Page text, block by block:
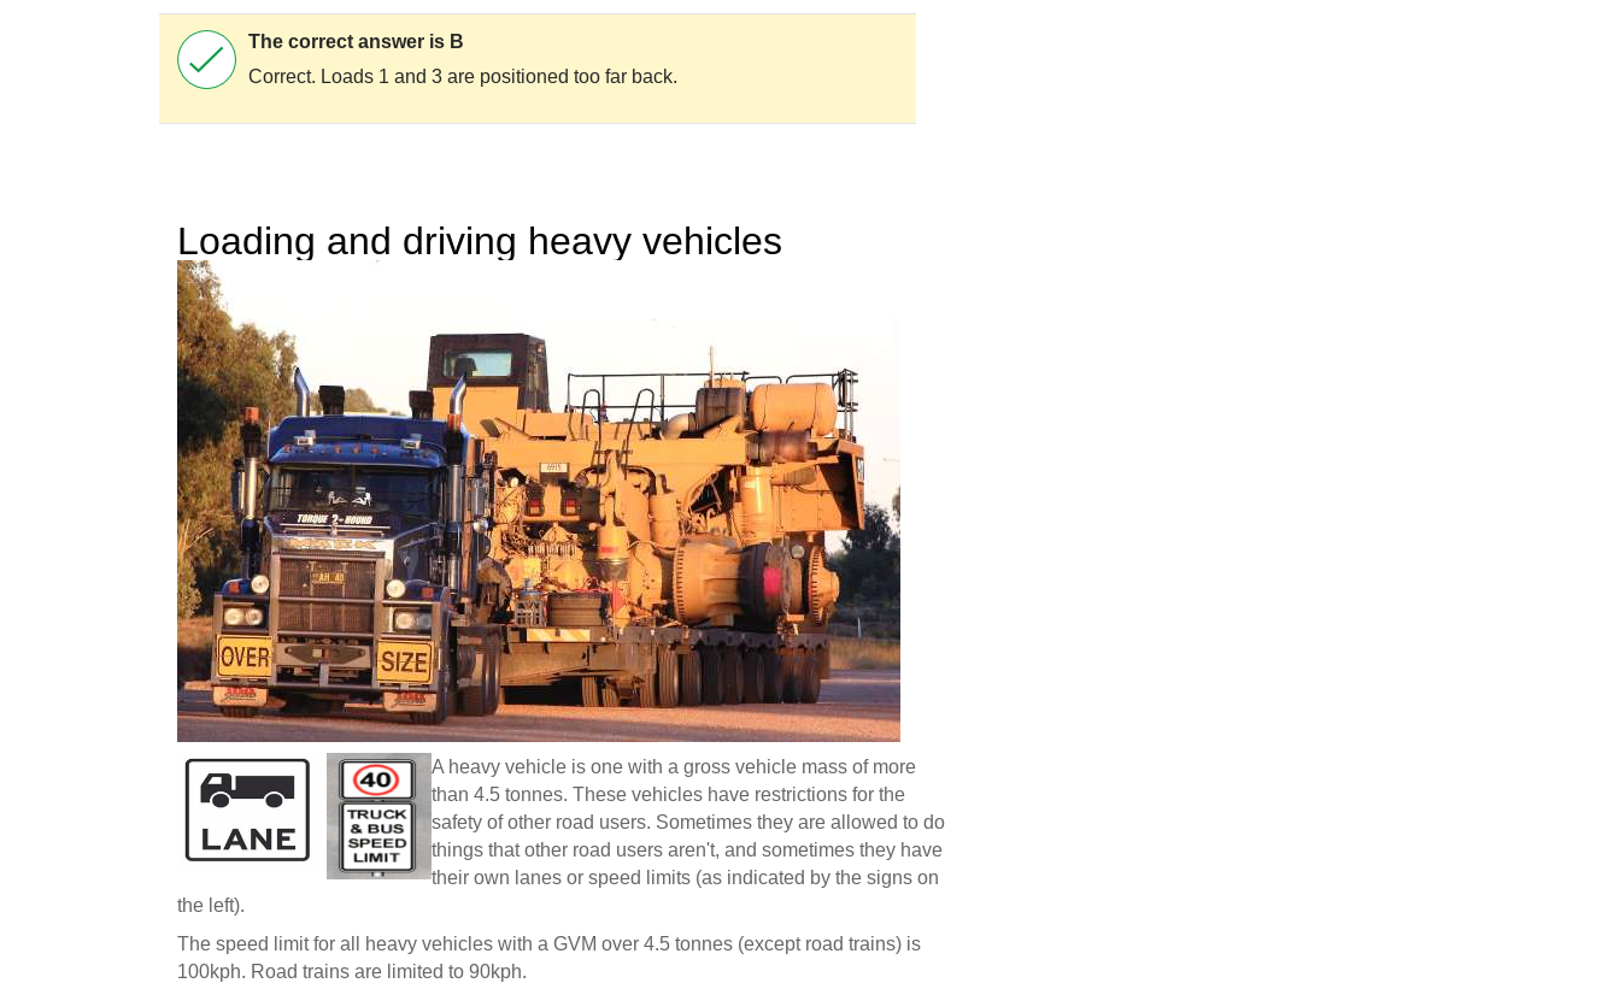
The correct answer is B
Correct. Loads 1 and 3 are positioned too far back.
Loading and driving heavy vehicles
A heavy vehicle is one with a gross vehicle mass of more
than 4.5 tonnes. These vehicles have restrictions for the
safety of other road users. Sometimes they are allowed to do
things that other road users aren't, and sometimes they have
their own lanes or speed limits (as indicated by the signs on
the left).
The speed limit for all heavy vehicles with a GVM over 4.5 tonnes (except road trains) is
100kph. Road trains are limited to 90kph.